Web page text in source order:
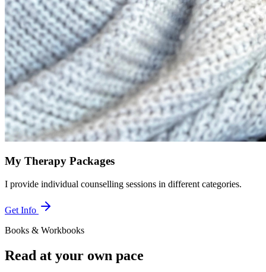
My Therapy Packages
I provide individual counselling sessions in different categories.
Get Info
Books & Workbooks
Read at your own pace